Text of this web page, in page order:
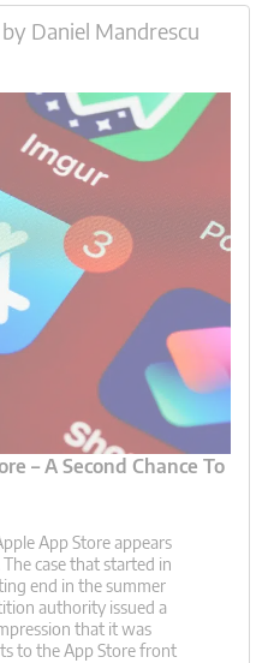
by Daniel Mandrescu
– A Second Chance To
App Store appears
case that started in
end in the summer
authority issued a
that it was
to the App Store front